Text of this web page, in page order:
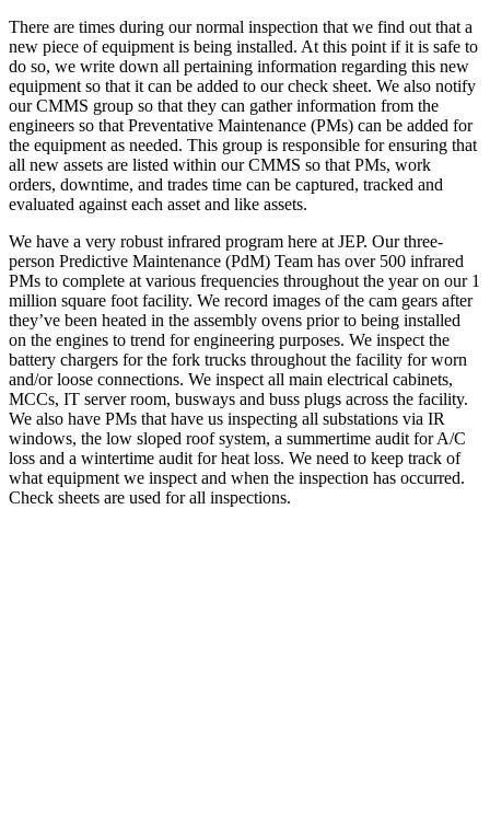
There are times during our normal inspection that we find out that a
new piece of equipment is being installed. At this point if it is safe to
do so, we write down all pertaining information regarding this new
equipment so that it can be added to our check sheet. We also notify
our CMMS group so that they can gather information from the
engineers so that Preventative Maintenance (PMs) can be added for
the equipment as needed. This group is responsible for ensuring that
all new assets are listed within our CMMS so that PMs, work
orders, downtime, and trades time can be captured, tracked and
evaluated against each asset and like assets.
We have a very robust infrared program here at JEP. Our three-
person Predictive Maintenance (PdM) Team has over 500 infrared
PMs to complete at various frequencies throughout the year on our 1
million square foot facility. We record images of the cam gears after
they’ve been heated in the assembly ovens prior to being installed
on the engines to trend for engineering purposes. We inspect the
battery chargers for the fork trucks throughout the facility for worn
and/or loose connections. We inspect all main electrical cabinets,
MCCs, IT server room, busways and buss plugs across the facility.
We also have PMs that have us inspecting all substations via IR
windows, the low sloped roof system, a summertime audit for A/C
loss and a wintertime audit for heat loss. We need to keep track of
what equipment we inspect and when the inspection has occurred.
Check sheets are used for all inspections.